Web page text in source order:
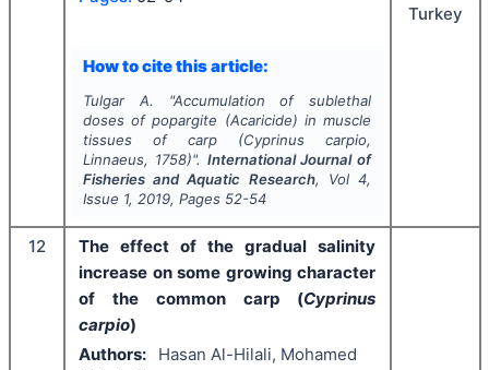
How to cite this article:
Tulgar A. "Accumulation of sublethal
doses of popargite (Acaricide) in muscle
tissues of carp (Cyprinus carpio,
Linnaeus, 1758)". International Journal of
Fisheries and Aquatic Research, Vol4,
Issue 1, 2019, Pages 52-54
Turkey
12
The effect of the gradual salinity
increase on some growing character
of the common carp (Cyprinus
carpio)
Authors:
Hasan Al-Hilali, Mohamed